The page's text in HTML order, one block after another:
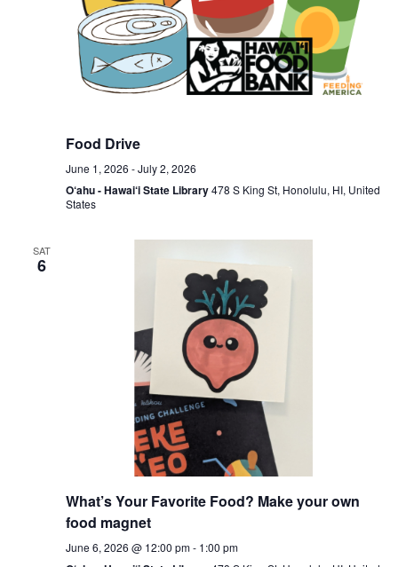
Food Drive
June 1, 2026 -July 2, 2026
O‘ahu - Hawai‘i State Library478 S King St, Honolulu, HI, United
States
SAT
6
What’s Your Favorite Food? Make your own
food magnet
June 6, 2026 @ 12:00 pm- 1:00 pm